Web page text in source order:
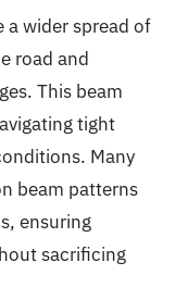
a wider spread of
road and
This beam
tight
Many
beam patterns
ensuring
sacrificing